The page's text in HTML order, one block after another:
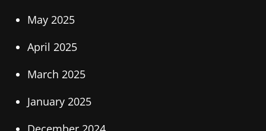
May 2025
April 2025
March 2025
January 2025